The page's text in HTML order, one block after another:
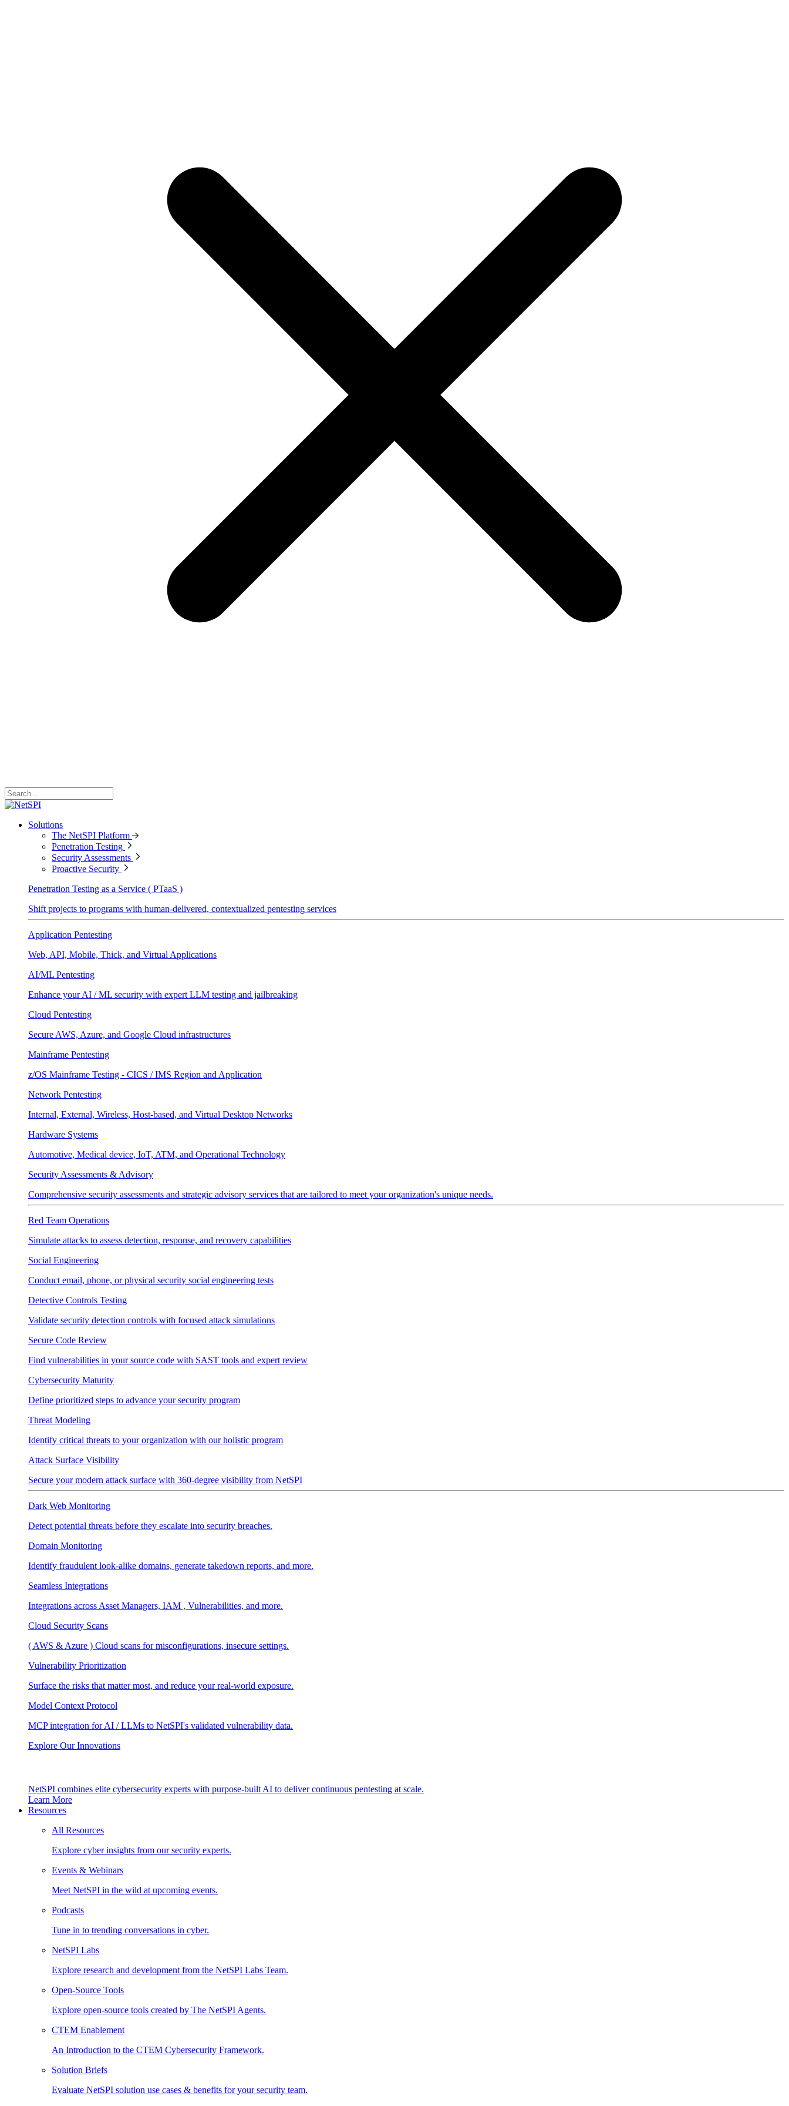
Solutions
The NetSPI Platform
Penetration Testing
Security Assessments
Proactive Security
Penetration Testing as a Service ( PTaaS )
Shift projects to programs with human-delivered, contextualized pentesting services
Application Pentesting
Web, API, Mobile, Thick, and Virtual Applications
AI/ML Pentesting
Enhance your AI / ML security with expert LLM testing and jailbreaking
Cloud Pentesting
Secure AWS, Azure, and Google Cloud infrastructures
Mainframe Pentesting
z/OS Mainframe Testing - CICS / IMS Region and Application
Network Pentesting
Internal, External, Wireless, Host-based, and Virtual Desktop Networks
Hardware Systems
Automotive, Medical device, IoT, ATM, and Operational Technology
Security Assessments & Advisory
Comprehensive security assessments and strategic advisory services that are tailored to meet your organization's unique needs.
Red Team Operations
Simulate attacks to assess detection, response, and recovery capabilities
Social Engineering
Conduct email, phone, or physical security social engineering tests
Detective Controls Testing
Validate security detection controls with focused attack simulations
Secure Code Review
Find vulnerabilities in your source code with SAST tools and expert review
Cybersecurity Maturity
Define prioritized steps to advance your security program
Threat Modeling
Identify critical threats to your organization with our holistic program
Attack Surface Visibility
Secure your modern attack surface with 360-degree visibility from NetSPI
Dark Web Monitoring
Detect potential threats before they escalate into security breaches.
Domain Monitoring
Identify fraudulent look-alike domains, generate takedown reports, and more.
Seamless Integrations
Integrations across Asset Managers, IAM , Vulnerabilities, and more.
Cloud Security Scans
( AWS & Azure ) Cloud scans for misconfigurations, insecure settings.
Vulnerability Prioritization
Surface the risks that matter most, and reduce your real-world exposure.
Model Context Protocol
MCP integration for AI / LLMs to NetSPI's validated vulnerability data.
Explore Our Innovations
NetSPI combines elite cybersecurity experts with purpose-built AI to deliver continuous pentesting at scale.
Learn More
Resources
All Resources
Explore cyber insights from our security experts.
Events & Webinars
Meet NetSPI in the wild at upcoming events.
Podcasts
Tune in to trending conversations in cyber.
NetSPI Labs
Explore research and development from the NetSPI Labs Team.
Open-Source Tools
Explore open-source tools created by The NetSPI Agents.
CTEM Enablement
An Introduction to the CTEM Cybersecurity Framework.
Solution Briefs
Evaluate NetSPI solution use cases & benefits for your security team.